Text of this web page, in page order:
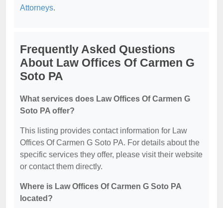
Attorneys.
Frequently Asked Questions
About Law Offices Of Carmen G
Soto PA
What services does Law Offices Of Carmen G
Soto PA offer?
This listing provides contact information for Law
Offices Of Carmen G Soto PA. For details about the
specific services they offer, please visit their website
or contact them directly.
Where is Law Offices Of Carmen G Soto PA
located?